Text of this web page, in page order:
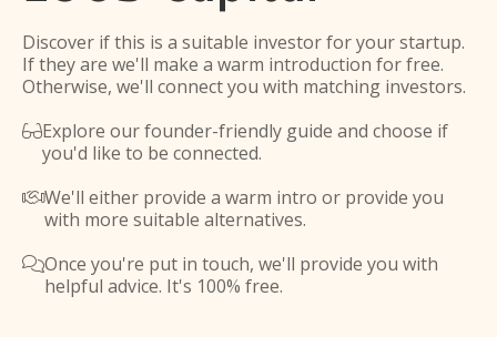
Discover if this is a suitable investor for your startup.
If they are we'll make a warm introduction for free.
Otherwise, we'll connect you with matching investors.
Explore our founder-friendly guide and choose if
you'd like to be connected.
We'll either provide a warm intro or provide you
with more suitable alternatives.
Once you're put in touch, we'll provide you with
helpful advice. It's 100% free.